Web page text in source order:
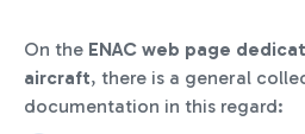
On the ENAC web page
aircraft, there is a general
documentation in this regard: